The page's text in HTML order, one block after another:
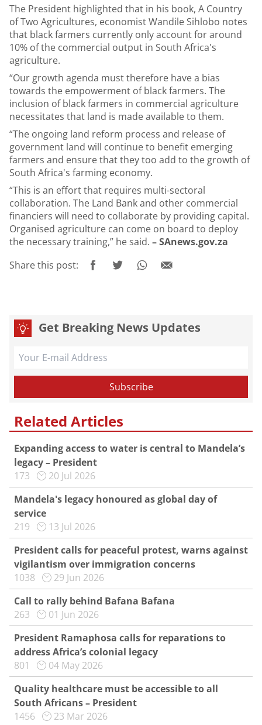
The President highlighted that in his book, A Country
of Two Agricultures, economist Wandile Sihlobo notes
that black farmers currently only account for around
10% of the commercial output in South Africa's
agriculture.
“Our growth agenda must therefore have a bias
towards the empowerment of black farmers. The
inclusion of black farmers in commercial agriculture
necessitates that land is made available to them.
“The ongoing land reform process and release of
government land will continue to benefit emerging
farmers and ensure that they too add to the growth of
South Africa's farming economy.
“This is an effort that requires multi-sectoral
collaboration. The Land Bank and other commercial
financiers will need to collaborate by providing capital.
Organised agriculture can come on board to deploy
the necessary training,” he said. – SAnews.gov.za
Share this post:
Get Breaking News Updates
Related Articles
Expanding access to water is central to Mandela’s
legacy – President
173
20 Jul 2026
Mandela's legacy honoured as global day of
service
219
13 Jul 2026
President calls for peaceful protest, warns against
vigilantism over immigration concerns
1038
29 Jun 2026
Call to rally behind Bafana Bafana
263
01 Jun 2026
President Ramaphosa calls for reparations to
address Africa’s colonial legacy
801
04 May 2026
Quality healthcare must be accessible to all
South Africans – President
1456
23 Mar 2026